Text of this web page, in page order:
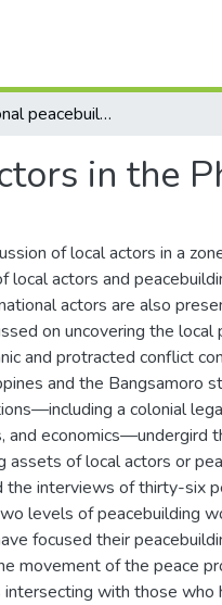
Multidimensional peacebuilding: local actors in the Philippine context
in the
of local actors in a
local actors and
actors are also
on uncovering the local
and protracted conflict
and the Bangsamoro
a colonial
and economics—undergird
assets of local actors or
the interviews of thirty-six
levels of peacebuilding
focused their
movement of the peace
with those who